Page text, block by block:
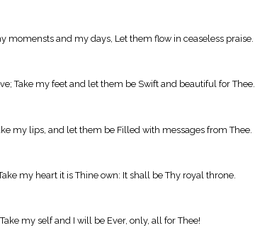
momensts and my days, Let them flow in ceaseless praise.
Take my feet and let them be Swift and beautiful for Thee.
my lips, and let them be Filled with messages from Thee.
my heart it is Thine own: It shall be Thy royal throne.
my self and I will be Ever, only, all for Thee!